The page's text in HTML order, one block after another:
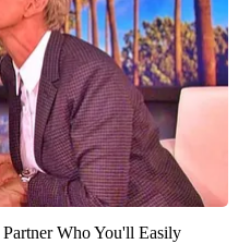
Who You'll Easily